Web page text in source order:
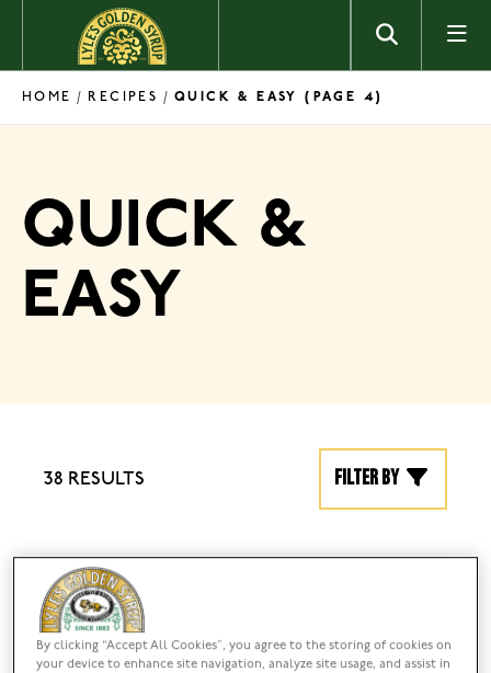
Skip to content
HOME / RECIPES / QUICK & EASY (PAGE 4)
QUICK &
EASY
38 RESULTS Filter by
By clicking “Accept All Cookies”, you agree to the storing of cookies on
your device to enhance site navigation, analyze site usage, and assist in